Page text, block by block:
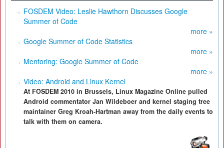
FOSDEM Video: Leslie Hawthorn Discusses Google
Summer of Code
more »
Google Summer of Code Statistics
more »
Mentoring: Google Summer of Code
more »
Video: Android and Linux Kernel
At FOSDEM 2010 in Brussels, Linux Magazine Online pulled
Android commentator Jan Wildeboer and kernel staging tree
maintainer Greg Kroah-Hartman away from the daily events to
talk with them on camera.